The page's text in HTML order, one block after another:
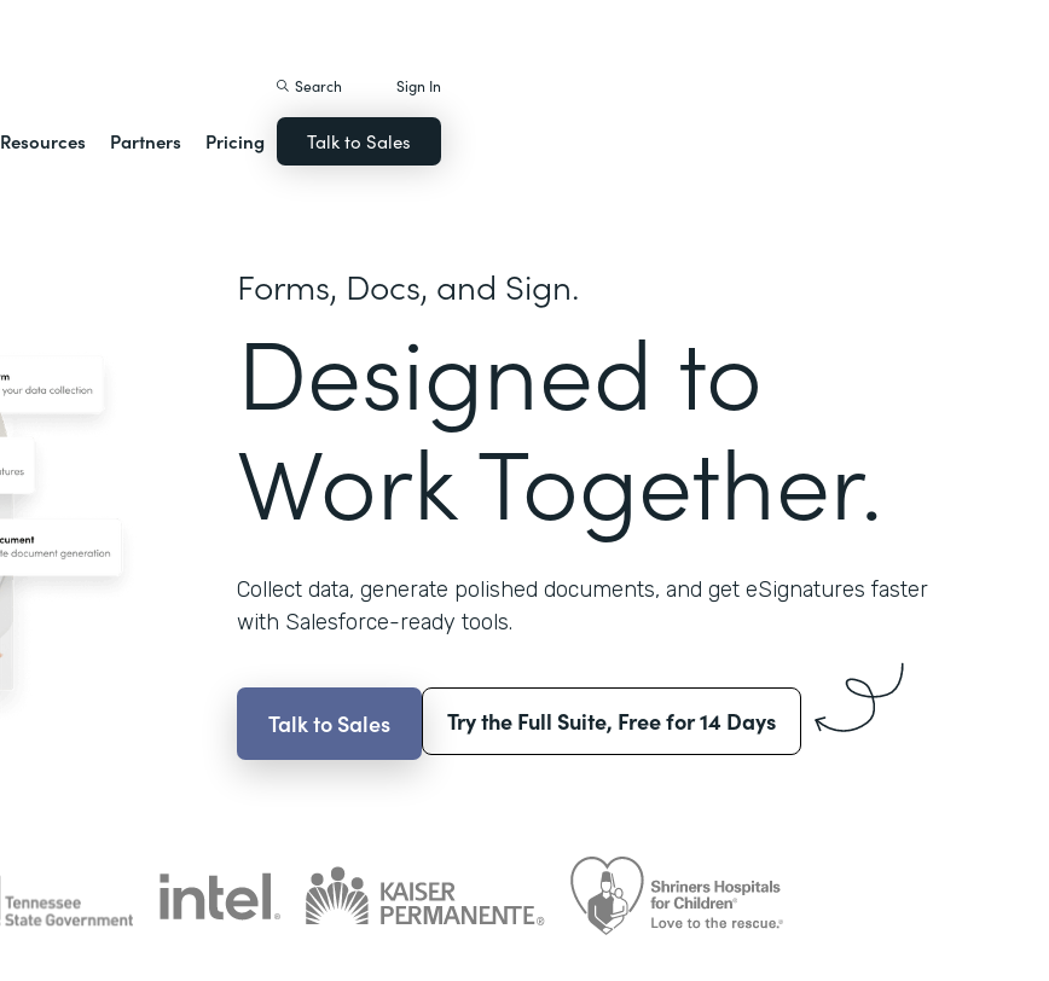
Resources Partners Pricing
Search Sign In
Talk to Sales
Forms, Docs, and Sign.
Designed to
Work Together.
Collect data, generate polished documents, and get eSignatures faster
with Salesforce-ready tools.
Talk to Sales Try the Full Suite, Free for 14 Days